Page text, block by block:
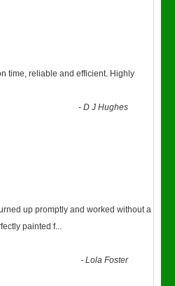
time, reliable and efficient. Highly
-D J Hughes
up promptly and worked without a
painted f...
-Lola Foster